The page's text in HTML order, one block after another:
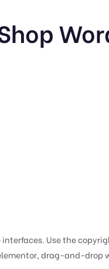
Use the
drag-and-